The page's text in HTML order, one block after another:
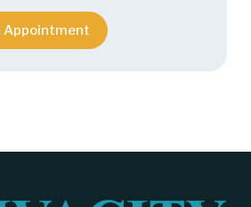
Appointment